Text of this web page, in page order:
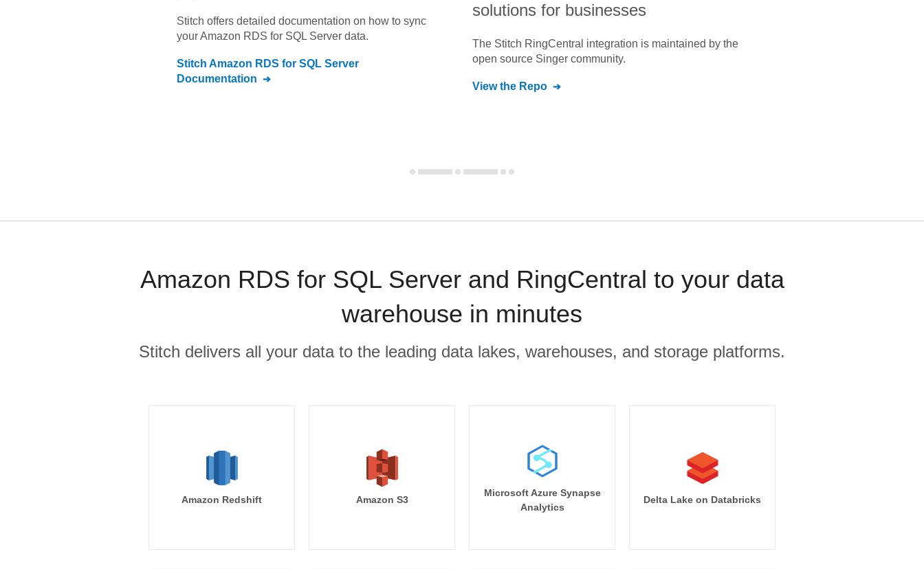
Stitch offers detailed documentation on how to sync
yourAmazon RDS for SQL Server data.
Stitch Amazon RDS for SQL Server
Documentation
solutions for businesses
The Stitch RingCentral integration is maintained by the
open source Singer community.
View the Repo
Amazon RDS for SQL Server and RingCentral to your data
warehouse in minutes
Stitch delivers all your data to the leading data lakes, warehouses, and storage platforms.
Amazon Redshift Amazon S3
Microsoft Azure Synapse
Analytics
Delta Lake on Databricks